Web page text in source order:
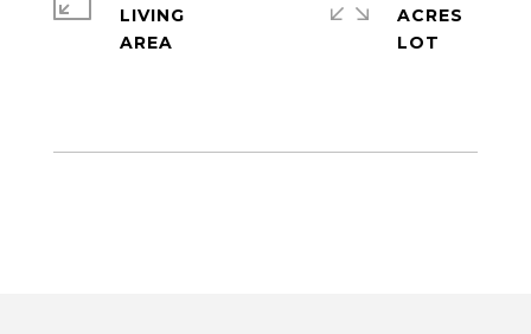
LIVING
ACRES